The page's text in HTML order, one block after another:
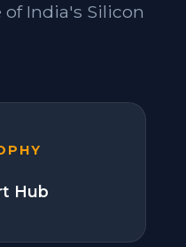
India's Silicon
Hub